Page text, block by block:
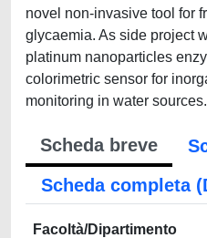
novel non-invasive tool for
glycaemia. As side project
platinum nanoparticles
colorimetric sensor for
monitoring in water sources.
Scheda breve
Scheda completa
Facoltà/Dipartimento